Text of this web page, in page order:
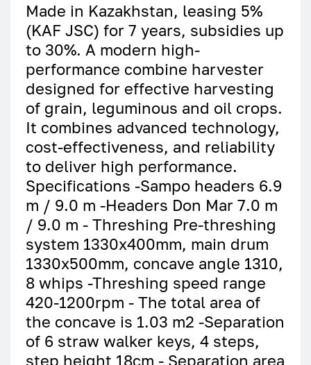
Made in Kazakhstan, leasing 5%
(KAF JSC) for 7 years, subsidies up
to 30%. A modern high-
performance combine harvester
designed for effective harvesting
of grain, leguminous and oil crops.
It combines advanced technology,
cost-effectiveness, and reliability
to deliver high performance.
Specifications -Sampo headers 6.9
m / 9.0 m -Headers Don Mar 7.0 m
/ 9.0 m - Threshing Pre-threshing
system 1330x400mm, main drum
1330x500mm, concave angle 1310,
8 whips -Threshing speed range
420-1200rpm - The total area of
the concave is 1.03 m2 -Separation
of 6 straw walker keys, 4 steps,
step height 18cm - Separation area